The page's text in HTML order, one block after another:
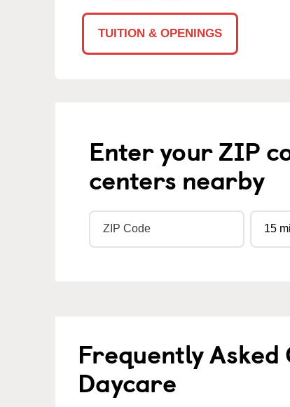
TUITION & OPENINGS
Enter your ZIP
centers nearby
Frequently
Daycare